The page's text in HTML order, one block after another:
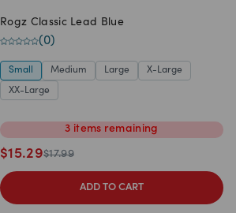
Rogz Classic Lead Blue
(0)
Small Medium Large X-Large
XX-Large
3 items remaining
$15.29$17.99
ADD TO CART